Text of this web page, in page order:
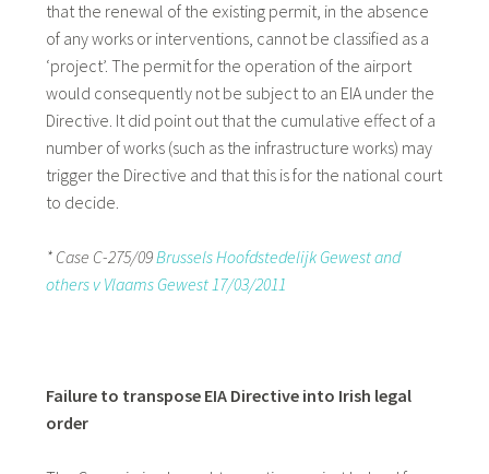
that the renewal of the existing permit, in the absence
of any works or interventions, cannot be classified as a
‘project’. The permit for the operation of the airport
would consequently not be subject to an EIA under the
Directive. It did point out that the cumulative effect of a
number of works (such as the infrastructure works) may
trigger the Directive and that this is for the national court
to decide.
* Case C-275/09Brussels Hoofdstedelijk Gewest and
others v Vlaams Gewest 17/03/2011
Failure to transpose EIA Directive into Irish legal
order